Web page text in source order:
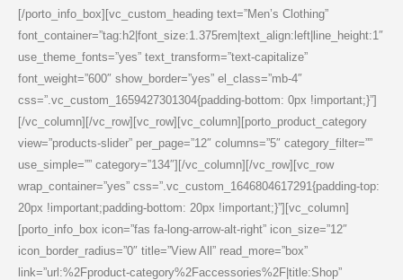
[/porto_info_box][vc_custom_heading text=”Men’s Clothing”
font_container=”tag:h2|font_size:1.375rem|text_align:left|line_height:1″
use_theme_fonts=”yes” text_transform=”text-capitalize”
font_weight=”600″ show_border=”yes” el_class=”mb-4″
css=”.vc_custom_1659427301304{padding-bottom: 0px !important;}”]
[/vc_column][/vc_row][vc_row][vc_column][porto_product_category
view=”products-slider” per_page=”12″ columns=”5″ category_filter=””
use_simple=”” category=”134″][/vc_column][/vc_row][vc_row
wrap_container=”yes” css=”.vc_custom_1646804617291{padding-top:
20px !important;padding-bottom: 20px !important;}”][vc_column]
[porto_info_box icon=”fas fa-long-arrow-alt-right” icon_size=”12″
icon_border_radius=”0″ title=”View All” read_more=”box”
link=”url:%2Fproduct-category%2Faccessories%2F|title:Shop”